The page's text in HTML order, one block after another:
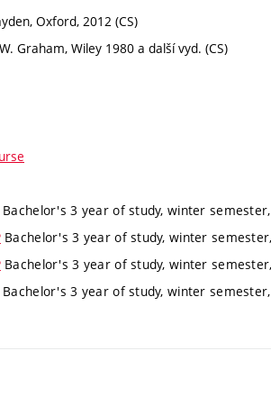
Oxford, 2012 (CS)
Graham, Wiley 1980 a další vyd. (CS)
Bachelor's 3 year of study, winter
Bachelor's 3 year of study, winter
Bachelor's 3 year of study, winter
Bachelor's 3 year of study, winter